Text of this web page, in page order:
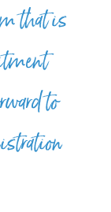
that is
to